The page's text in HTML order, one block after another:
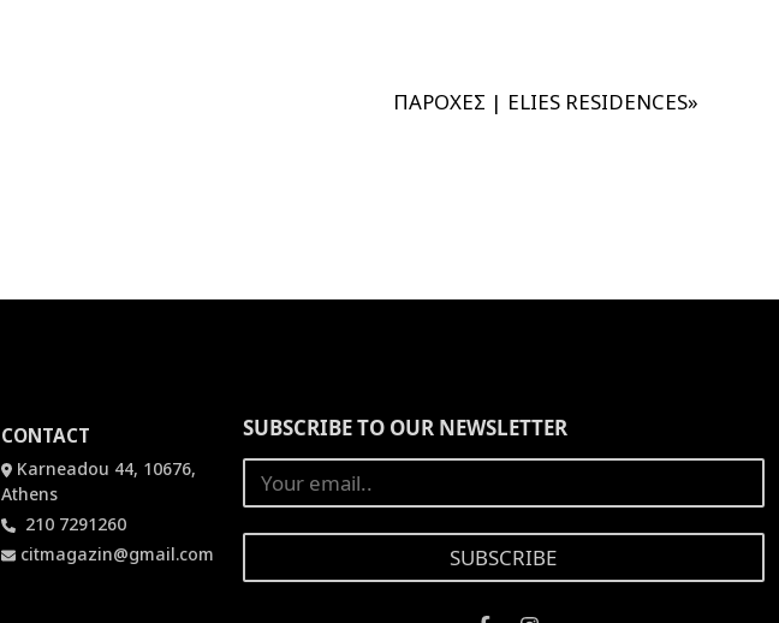
ΠΑΡΟΧΕΣ | ELIES RESIDENCES»
CONTACT
Karneadou 44, 10676,
Athens
210 7291260
citmagazin@gmail.com
SUBSCRIBE TO OUR NEWSLETTER